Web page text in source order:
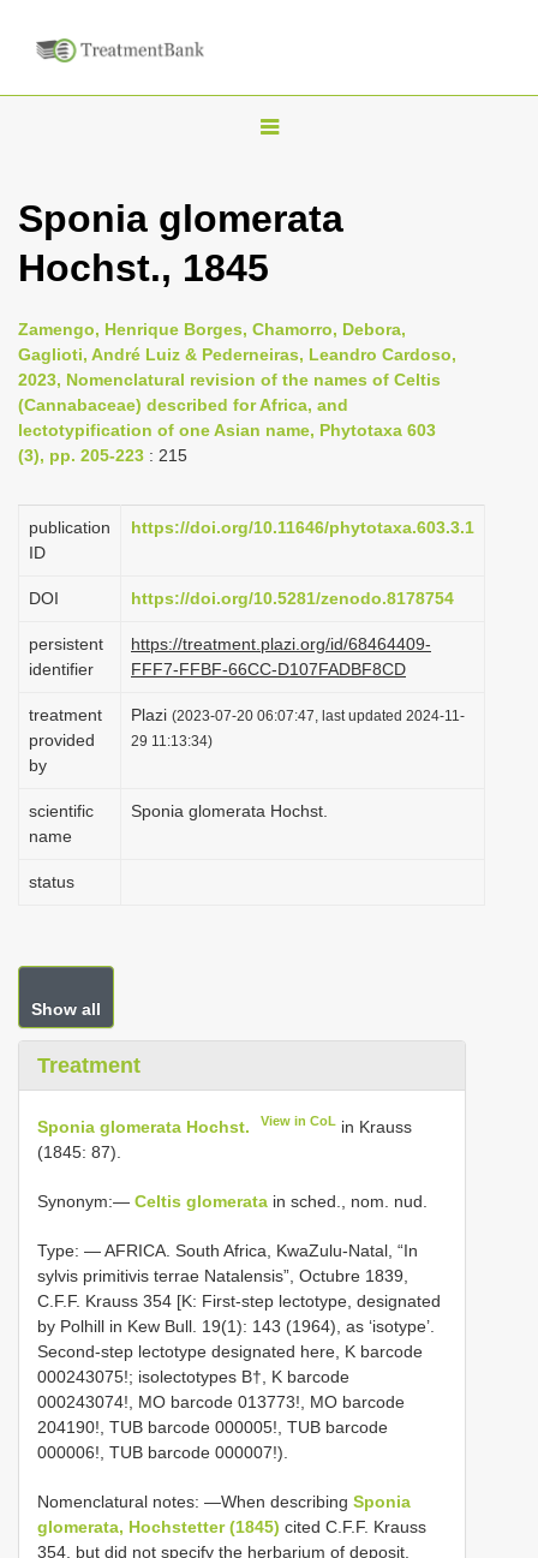
T
g
l
n
a
v
i
t
o
Sponia glomerata
Hochst., 1845
Zamengo, Henrique Borges, Chamorro, Debora,
Gaglioti, André Luiz & Pederneiras, Leandro Cardoso,
2023, Nomenclatural revision of the names of Celtis
(Cannabaceae) described for Africa, and
lectotypification of one Asian name, Phytotaxa 603
(3), pp. 205-223 : 215
publication
ID
https://doi.org/10.11646/phytotaxa.603.3.1
DOI https://doi.org/10.5281/zenodo.8178754
persistent
identifier
https://treatment.plazi.org/id/68464409-
FFF7-FFBF-66CC-D107FADBF8CD
treatment
provided
by
Plazi (2023-07-20 06:07:47, last updated 2024-11-
29 11:13:34)
scientific
name
Sponia glomerata Hochst.
status
Show all
Treatment
Sponia glomerata Hochst. View in CoL in Krauss
(1845: 87).
Synonym:— Celtis glomerata in sched., nom. nud.
Type: —AFRICA. South Africa, KwaZulu-Natal, “In
sylvis primitivis terrae Natalensis”, Octubre 1839,
C.F.F. Krauss 354 [K: First-step lectotype, designated
by Polhill in Kew Bull. 19(1): 143 (1964), as ‘isotype’.
Second-step lectotype designated here, K barcode
000243075!; isolectotypes B†, K barcode
000243074!, MO barcode 013773!, MO barcode
204190!, TUB barcode 000005!, TUB barcode
000006!, TUB barcode 000007!).
Nomenclatural notes: —When describing Sponia
glomerata, Hochstetter (1845) cited C.F.F. Krauss
354, but did not specify the herbarium of deposit.